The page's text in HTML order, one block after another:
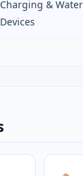
Charging &
Devices